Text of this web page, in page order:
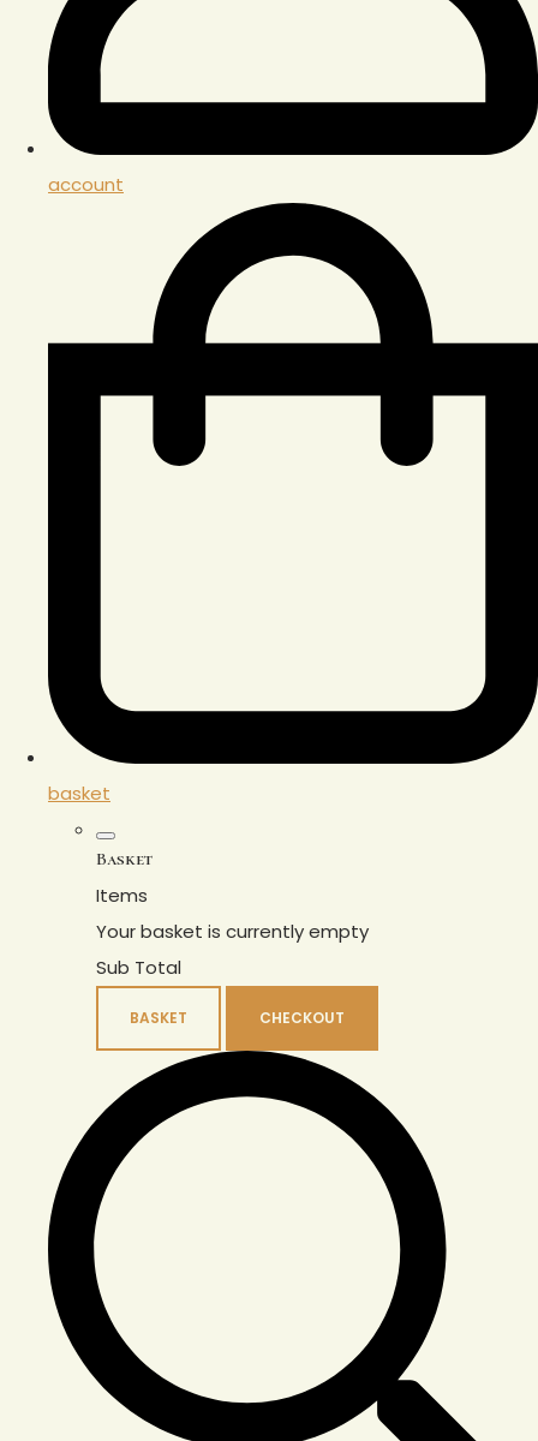
account
basket
Basket
Items
Your basket is currently empty
Sub Total
BASKET CHECKOUT